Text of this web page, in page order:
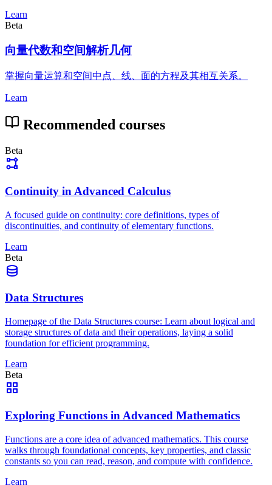
Learn
Beta
向量代数和空间解析几何
掌握向量运算和空间中点、线、面的方程及其相互关系。
Learn
Recommended courses
Beta
Continuity in Advanced Calculus
A focused guide on continuity: core definitions, types of
discontinuities, and continuity of elementary functions.
Learn
Beta
Data Structures
Homepage of the Data Structures course: Learn about logical and
storage structures of data and their operations, laying a solid
foundation for efficient programming.
Learn
Beta
Exploring Functions in Advanced Mathematics
Functions are a core idea of advanced mathematics. This course
walks through foundational concepts, key properties, and classic
constants so you can read, reason, and compute with confidence.
Learn